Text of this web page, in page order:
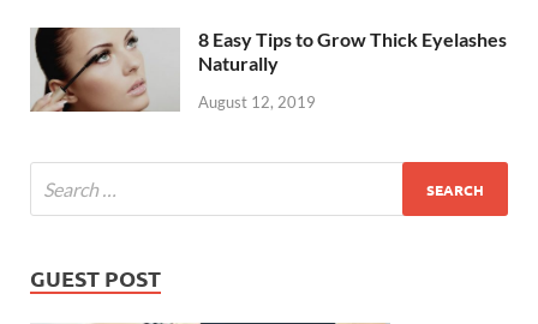
8 Easy Tips to Grow Thick Eyelashes
Naturally
August 12, 2019
GUEST POST